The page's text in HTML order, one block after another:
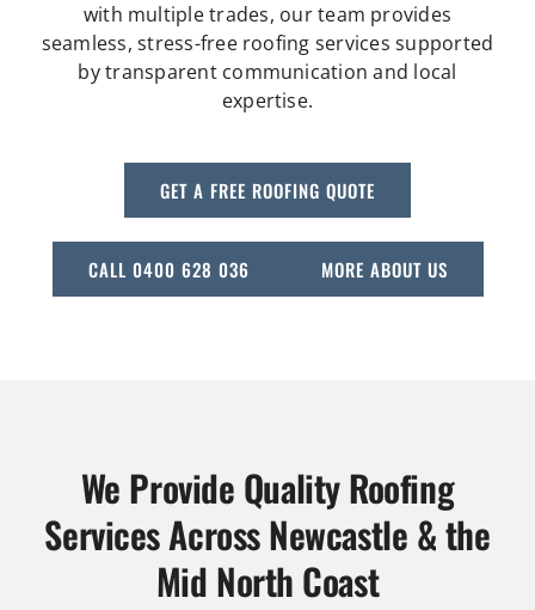
with multiple trades, our team provides
seamless, stress-free roofing services supported
by transparent communication and local
expertise.
GET A FREE ROOFING QUOTE
CALL 0400 628 036 MORE ABOUT US
We Provide Quality Roofing
Services Across Newcastle & the
Mid North Coast